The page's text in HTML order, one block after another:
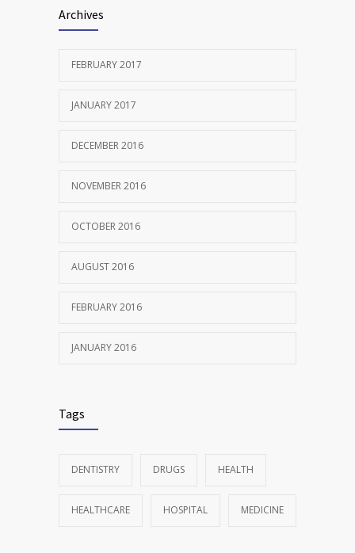
Archives
FEBRUARY 2017
JANUARY 2017
DECEMBER 2016
NOVEMBER 2016
OCTOBER 2016
AUGUST 2016
FEBRUARY 2016
JANUARY 2016
Tags
DENTISTRY DRUGS HEALTH
HEALTHCARE HOSPITAL MEDICINE